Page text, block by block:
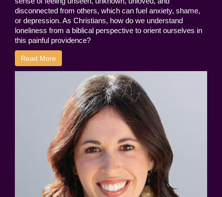
disconnected from others, which can fuel anxiety, shame,
or depression. As Christians, how do we understand
loneliness from a biblical perspective to orient ourselves in
this painful providence?
Read More